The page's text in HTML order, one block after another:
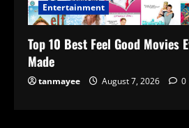
Entertainment
Top 10 Best Feel Good Movies
Made
tanmayee August 7, 2026 0